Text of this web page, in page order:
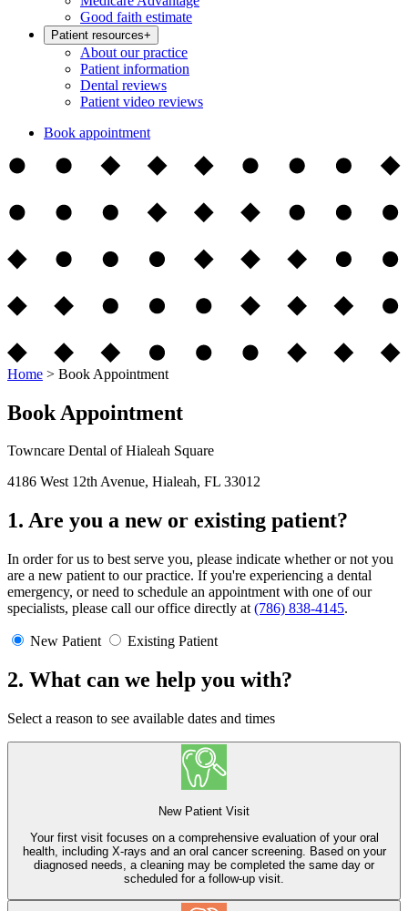
Good faith estimate
Patient resources+
About our practice
Patient information
Dental reviews
Patient video reviews
Book appointment
Home > Book Appointment
Book Appointment
Towncare Dental of Hialeah Square
4186 West 12th Avenue, Hialeah, FL 33012
1. Are you a new or existing patient?
In order for us to best serve you, please indicate whether or not you
are a new patient to our practice. If you're experiencing a dental
emergency, or need to schedule an appointment with one of our
specialists, please call our office directly at (786) 838-4145.
New Patient Existing Patient
2. What can we help you with?
Select a reason to see available dates and times
New Patient Visit
Your first visit focuses on a comprehensive evaluation of your oral
health, including X-rays and an oral cancer screening. Based on your
diagnosed needs, a cleaning may be completed the same day or
scheduled for a follow-up visit.